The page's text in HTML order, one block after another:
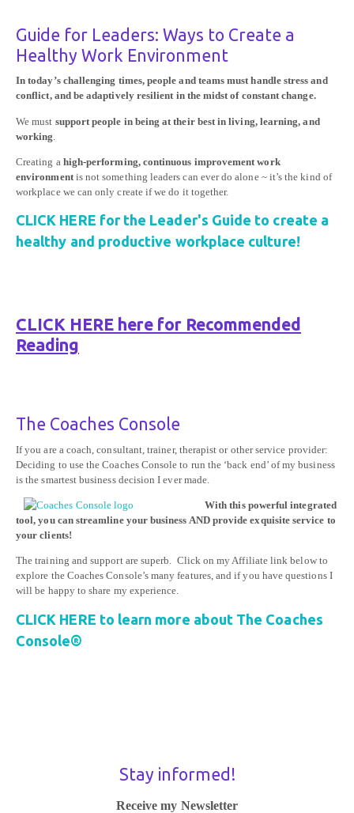
Guide for Leaders: Ways to Create a
Healthy Work Environment
In today’s challenging times, people and teams must handle stress and
conflict, and be adaptively resilient in the midst of constant change.
We must support people in being at their best in living, learning, and
working
Creating a high-performing, continuous improvement work
environmentis not something leaders can ever do alone ~ it’s the kind of
workplace we can only create if we do it together.
CLICK HERE for the Leader's Guide to create a
healthy and productive workplace culture!
CLICK HERE here for Recommended
Reading
The Coaches Console
If you are a coach, consultant, trainer, therapist or other service provider:
Deciding to use the Coaches Console to run the ‘back end’ of my business
is the smartest business decision I ever made.
With this powerful integrated
tool, you can streamline your business AND provide exquisite service to
your clients!
The training and support are superb. Click on my Affiliate link below to
explore the Coaches Console’s many features, and if you have questions I
will be happy to share my experience.
CLICK HERE to learn more about The Coaches
Console®
Stay informed!
Receive my Newsletter